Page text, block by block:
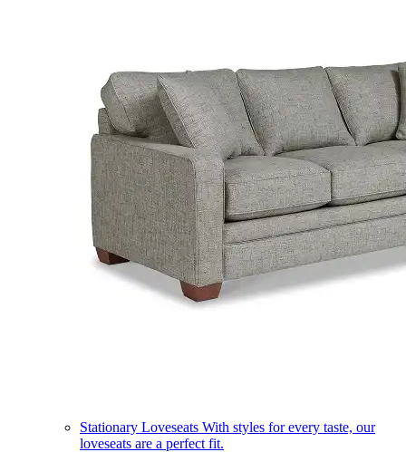
Stationary Loveseats With styles for every taste, our
loveseats are a perfect fit.